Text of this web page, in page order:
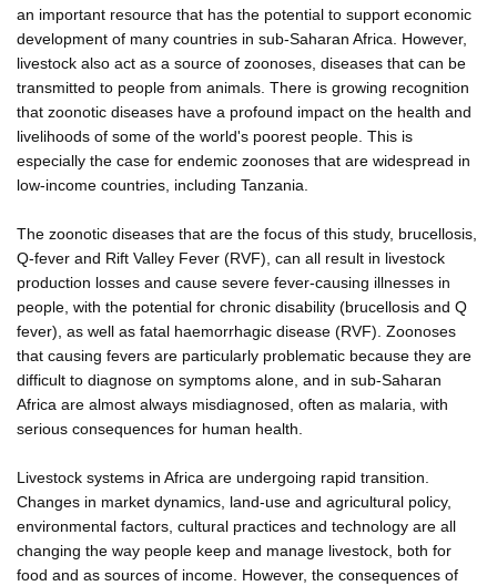
an important resource that has the potential to support economic
development of many countries in sub-Saharan Africa. However,
livestock also act as a source of zoonoses, diseases that can be
transmitted to people from animals. There is growing recognition
that zoonotic diseases have a profound impact on the health and
livelihoods of some of the world's poorest people. This is
especially the case for endemic zoonoses that are widespread in
low-income countries, including Tanzania.
The zoonotic diseases that are the focus of this study, brucellosis,
Q-fever and Rift Valley Fever (RVF), can all result in livestock
production losses and cause severe fever-causing illnesses in
people, with the potential for chronic disability (brucellosis and Q
fever), as well as fatal haemorrhagic disease (RVF). Zoonoses
that causing fevers are particularly problematic because they are
difficult to diagnose on symptoms alone, and in sub-Saharan
Africa are almost always misdiagnosed, often as malaria, with
serious consequences for human health.
Livestock systems in Africa are undergoing rapid transition.
Changes in market dynamics, land-use and agricultural policy,
environmental factors, cultural practices and technology are all
changing the way people keep and manage livestock, both for
food and as sources of income. However, the consequences of